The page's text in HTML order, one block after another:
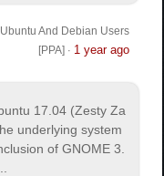
And Debian Users
[PPA] · 1 year ago
17.04 (Zesty Za
underlying system
of GNOME 3.